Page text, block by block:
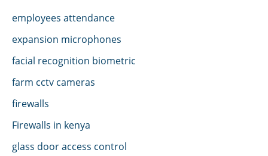
employees attendance
expansion microphones
facial recognition biometric
farm cctv cameras
firewalls
Firewalls in kenya
glass door access control